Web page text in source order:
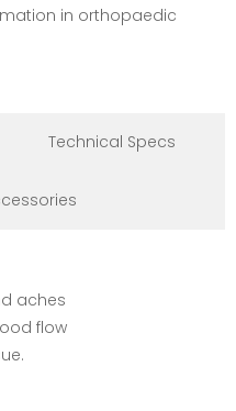
in orthopaedic
Technical Specs
aches
flow